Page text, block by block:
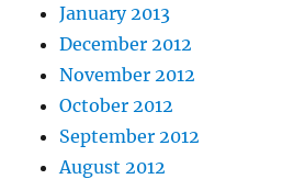
January 2013
December 2012
November 2012
October 2012
September 2012
August 2012